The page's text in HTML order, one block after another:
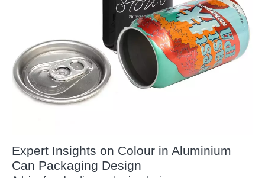
Expert Insights on Colour in Aluminium
Can Packaging Design